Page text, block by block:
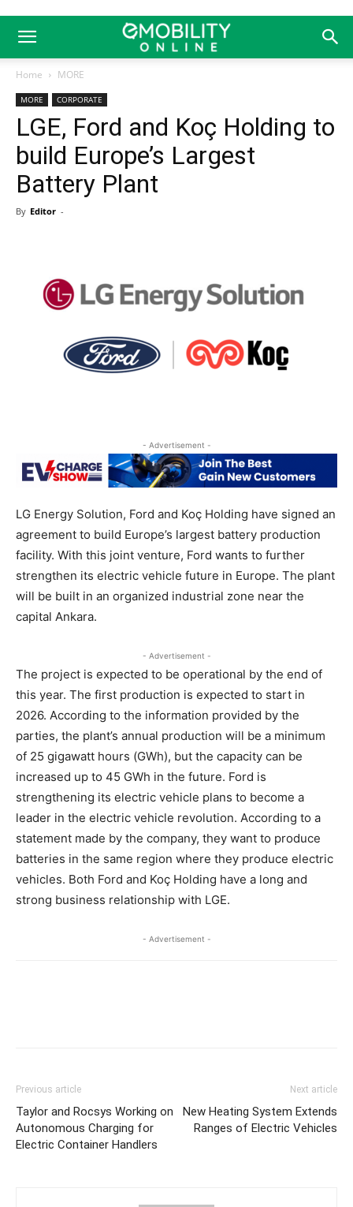
Home MORE
MORE CORPORATE
LGE, Ford and Koç Holding to
build Europe’s Largest
Battery Plant
By Editor -
- Advertisement -
LG Energy Solution, Ford and Koç Holding have signed an
agreement to build Europe’s largest battery production
facility. With this joint venture, Ford wants to further
strengthen its electric vehicle future in Europe. The plant
will be built in an organized industrial zone near the
capital Ankara.
- Advertisement -
The project is expected to be operational by the end of
this year. The first production is expected to start in
2026. According to the information provided by the
parties, the plant’s annual production will be a minimum
of 25 gigawatt hours (GWh), but the capacity can be
increased up to 45 GWh in the future. Ford is
strengthening its electric vehicle plans to become a
leader in the electric vehicle revolution. According to a
statement made by the company, they want to produce
batteries in the same region where they produce electric
vehicles. Both Ford and Koç Holding have a long and
strong business relationship with LGE.
- Advertisement -
Previous article
Taylor and Rocsys Working on
Autonomous Charging for
Electric Container Handlers
Next article
New Heating System Extends
Ranges of Electric Vehicles